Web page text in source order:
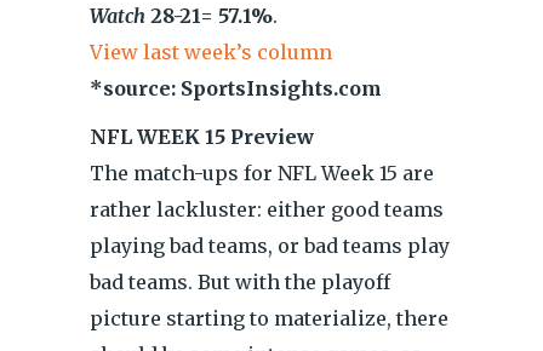
Watch 28-21= 57.1%.
View last week’s column
*source: SportsInsights.com
NFL WEEK 15 Preview
The match-ups for NFL Week 15 are
rather lackluster: either good teams
playing bad teams, or bad teams play
bad teams. But with the playoff
picture starting to materialize, there